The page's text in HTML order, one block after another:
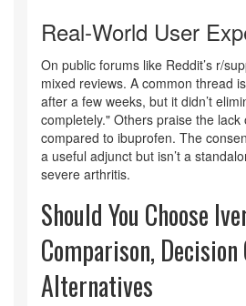
Real‑World User
On public forums like Reddit’s r/
mixed reviews. A common thread
after a few weeks, but it didn’t
completely." Others praise the
compared to ibuprofen. The
a useful adjunct but isn’t a
severe arthritis.
Should You Choose
Comparison, Decision
Alternatives